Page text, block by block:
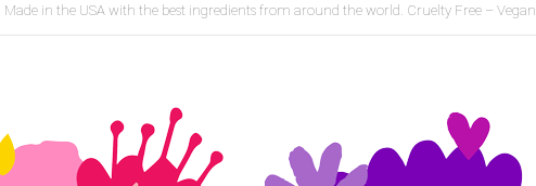
Made in the USA with the best ingredients from around the world. Cruelty Free – Vegan